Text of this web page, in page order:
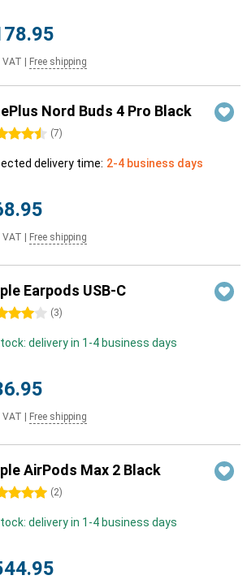
VAT Free shipping
Nord Buds 4 Pro Black
(7)
delivery time: 2-4 business days
VAT Free shipping
Earpods USB-C
(3)
delivery in 1-4 business days
VAT Free shipping
AirPods Max 2 Black
(2)
delivery in 1-4 business days